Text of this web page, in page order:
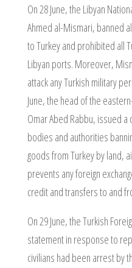
On 28 June, the Libyan
Ahmed al-Mismari, banned
to Turkey and prohibited all
Libyan ports. Moreover,
attack any Turkish military
June, the head of the
Omar Abed Rabbu, issued
bodies and authorities
goods from Turkey by land,
prevents any foreign
credit and transfers to and
On 29 June, the Turkish
statement in response to
civilians had been arrest by